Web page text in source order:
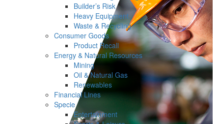
Builder’s Risk
Heavy Equipment
Waste & Recycling
Consumer Goods
Product Recall
Energy & Natural Resources
Mining
Oil & Natural Gas
Renewables
Financial Lines
Specie
Entertainment